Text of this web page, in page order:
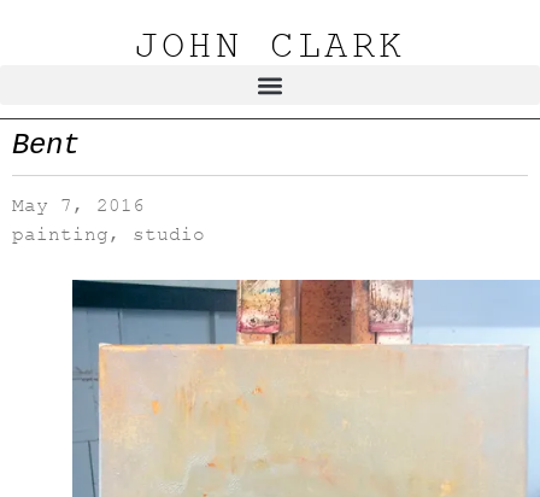
JOHN CLARK
Bent
May 7, 2016
painting , studio